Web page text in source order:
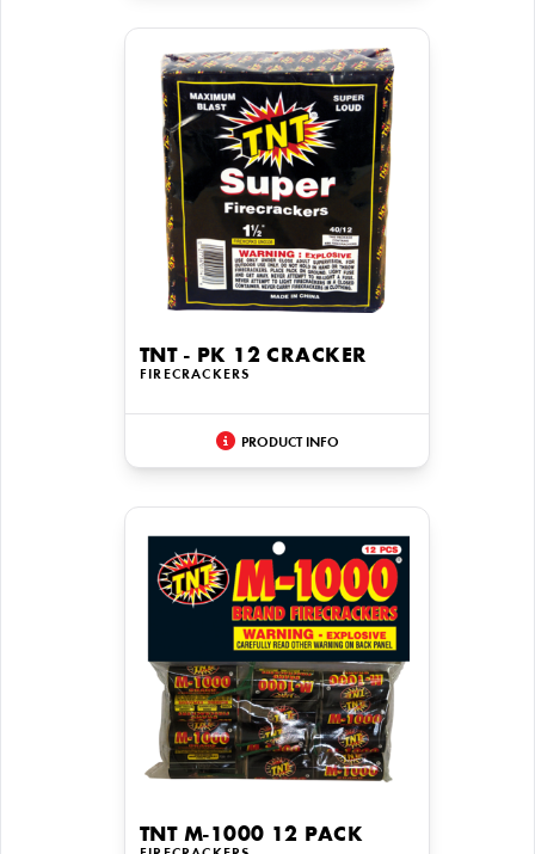
TNT - PK 12 CRACKER
FIRECRACKERS
PRODUCT INFO
TNT M-1000 12 PACK